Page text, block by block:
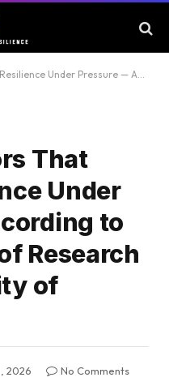
to Twenty Years of Research at the University of Westminster
That
Under
to
Research
of
2026
No Comments